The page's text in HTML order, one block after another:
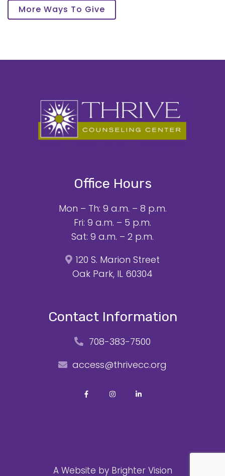
More Ways To Give
Office Hours
Mon – Th: 9 a.m. – 8 p.m.
Fri: 9 a.m. – 5 p.m.
Sat: 9 a.m. – 2 p.m.
120 S. Marion Street
Oak Park, IL 60304
Contact Information
708-383-7500
access@thrivecc.org
A Website by Brighter Vision